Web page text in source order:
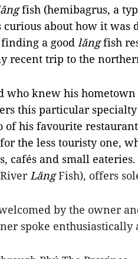
fish (hemibagrus, a
curious about how it
a good lăngfish
recent trip to the
who knew his
this particular
of his favourite
the less touristy one,
cafés and small
LăngFish), offers
by the owner
spoke